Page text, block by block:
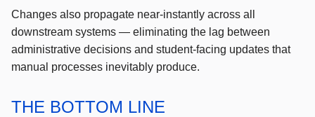
Changes also propagate near-instantly across all
downstream systems — eliminating the lag between
administrative decisions and student-facing updates that
manual processes inevitably produce.
THE BOTTOM LINE